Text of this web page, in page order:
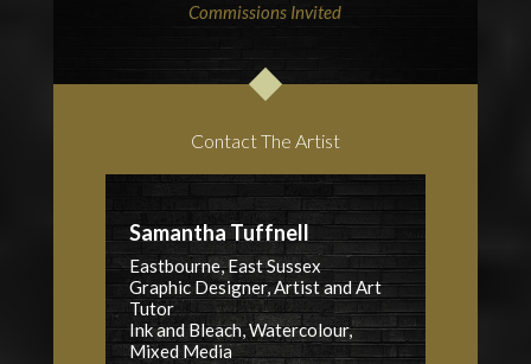
Commissions Invited
Contact The Artist
Samantha Tuffnell
Eastbourne, East Sussex
Graphic Designer, Artist and Art
Tutor
Ink and Bleach, Watercolour,
Mixed Media